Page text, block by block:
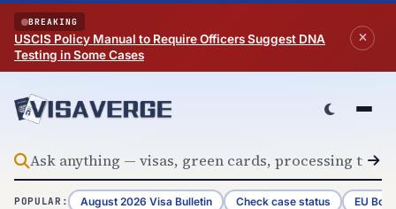
Skip to content
BREAKING
USCIS Policy Manual to Require Officers Suggest DNA
Testing in Some Cases
POPULAR: August 2026 Visa Bulletin Check case status EU